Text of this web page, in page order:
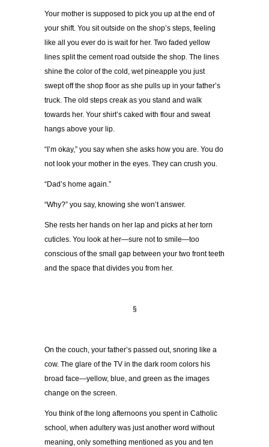
Your mother is supposed to pick you up at the end of
your shift. You sit outside on the shop’s steps, feeling
like all you ever do is wait for her. Two faded yellow
lines split the cement road outside the shop. The lines
shine the color of the cold, wet pineapple you just
swept off the shop floor as she pulls up in your father’s
truck. The old steps creak as you stand and walk
towards her. Your shirt’s caked with flour and sweat
hangs above your lip.
“I’m okay,” you say when she asks how you are. You do
not look your mother in the eyes. They can crush you.
“Dad’s home again.”
“Why?” you say, knowing she won’t answer.
She rests her hands on her lap and picks at her torn
cuticles. You look at her—sure not to smile—too
conscious of the small gap between your two front teeth
and the space that divides you from her.
§
On the couch, your father’s passed out, snoring like a
cow. The glare of the TV in the dark room colors his
broad face—yellow, blue, and green as the images
change on the screen.
You think of the long afternoons you spent in Catholic
school, when adultery was just another word without
meaning, only something mentioned as you and ten